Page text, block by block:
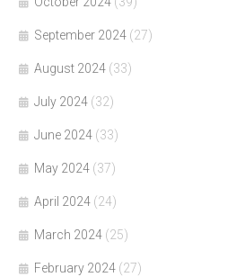
September 2024 (27)
August 2024 (33)
July 2024 (32)
June 2024 (33)
May 2024 (37)
April 2024 (24)
March 2024 (25)
February 2024 (27)